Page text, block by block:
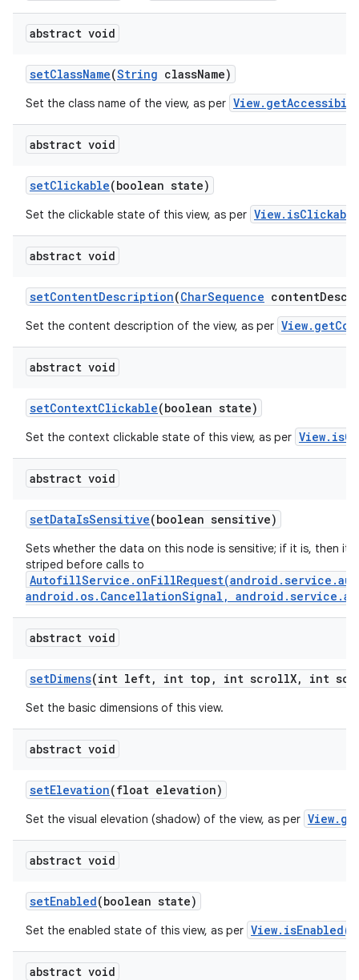
abstract void
setClassName(String className)
Set the class name of the view, as per
abstract void
setClickable(boolean state)
Set the clickable state of this view, as per
abstract void
setContentDescription(CharSequence content
Set the content description of the view, as per
abstract void
setContextClickable(boolean state)
Set the context clickable state of this view, as per
abstract void
setDataIsSensitive(boolean sensitive)
Sets whether the data on this node is sensitive; if it is, then
striped before calls to
android.os.CancellationSignal,
abstract void
setDimens(int left, int top , int scrollX, int
Set the basic dimensions of this view.
abstract void
setElevation(float elevation)
Set the visual elevation (shadow) of the view, as per
abstract void
setEnabled(boolean state)
Set the enabled state of this view, as per View.isEnabled()
abstract void